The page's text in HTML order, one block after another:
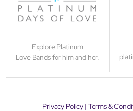
Explore Platinum
Love Bands for him and her.
Privacy Policy| Terms &